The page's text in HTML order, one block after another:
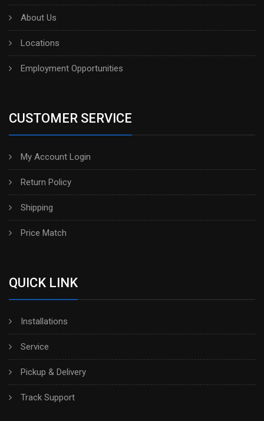
About Us
Locations
Employment Opportunities
CUSTOMER SERVICE
My Account Login
Return Policy
Shipping
Price Match
QUICK LINK
Installations
Service
Pickup & Delivery
Track Support